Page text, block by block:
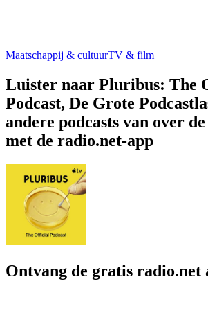
Maatschappij & cultuurTV & film
Luister naar Pluribus: The
Podcast, De Grote
andere podcasts van over
met de radio.net-app
Ontvang de gratis radio.net